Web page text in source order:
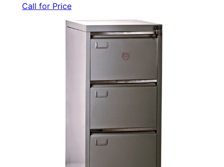
Call for Price